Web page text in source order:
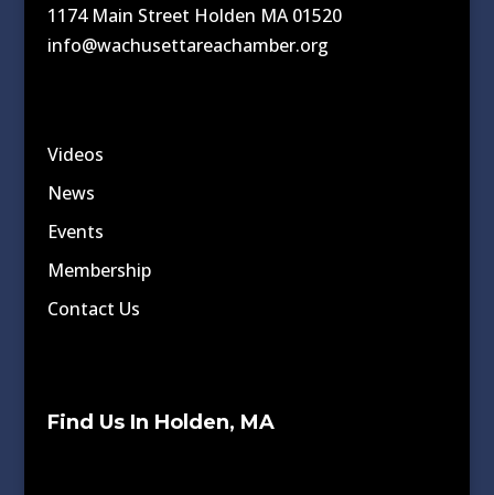
1174 Main Street Holden MA 01520
info@wachusettareachamber.org
Videos
News
Events
Membership
Contact Us
Find Us In Holden, MA